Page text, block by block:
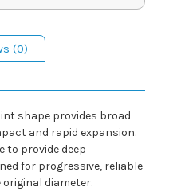
(0)
shape provides broad
and rapid expansion.
to provide deep
for progressive, reliable
diameter.